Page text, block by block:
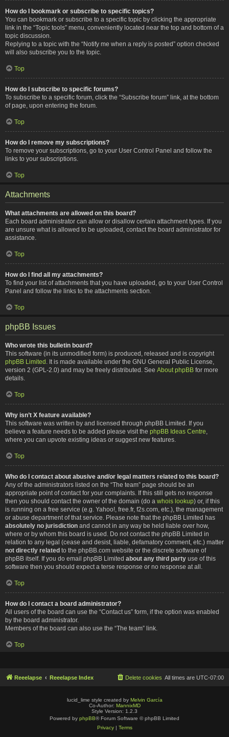
How do I bookmark or subscribe to specific topics?
You can bookmark or subscribe to a specific topic by clicking the appropriate
link in the “Topic tools” menu, conveniently located near the top and bottom of a
topic discussion.
Replying to a topic with the “Notify me when a reply is posted” option checked
will also subscribe you to the topic.
Top
How do I subscribe to specific forums?
To subscribe to a specific forum, click the “Subscribe forum” link, at the bottom
of page, upon entering the forum.
Top
How do I remove my subscriptions?
To remove your subscriptions, go to your User Control Panel and follow the
links to your subscriptions.
Top
Attachments
What attachments are allowed on this board?
Each board administrator can allow or disallow certain attachment types. If you
are unsure what is allowed to be uploaded, contact the board administrator for
assistance.
Top
How do I find all my attachments?
To find your list of attachments that you have uploaded, go to your User Control
Panel and follow the links to the attachments section.
Top
phpBB Issues
Who wrote this bulletin board?
This software (in its unmodified form) is produced, released and is copyright
phpBB Limited . It is made available under the GNU General Public License,
version 2 (GPL-2.0) and may be freely distributed. See About phpBB for more
details.
Top
Why isn’t X feature available?
This software was written by and licensed through phpBB Limited. If you
believe a feature needs to be added please visit the phpBB Ideas Centre
where you can upvote existing ideas or suggest new features.
Top
Who do I contact about abusive and/or legal matters related to this board?
Any of the administrators listed on the “The team” page should be an
appropriate point of contact for your complaints. If this still gets no response
then you should contact the owner of the domain (do a whois lookup) or, if this
is running on a free service (e.g. Yahoo!, free.fr, f2s.com, etc.), the management
or abuse department of that service. Please note that the phpBB Limited has
absolutely no jurisdiction and cannot in any way be held liable over how,
where or by whom this board is used. Do not contact the phpBB Limited in
relation to any legal (cease and desist, liable, defamatory comment, etc.) matter
not directly related to the phpBB.com website or the discrete software of
phpBB itself. If you do email phpBB Limited about any third party use of this
software then you should expect a terse response or no response at all.
Top
How do I contact a board administrator?
All users of the board can use the “Contact us” form, if the option was enabled
by the board administrator.
Members of the board can also use the “The team” link.
Top
Reeelapse Reeelapse Index All times are UTC-07:00
Delete cookies
lucid_lime style created by Melvin García
Co-Author: MannixMD
Style Version: 1.2.3
Powered by phpBB® Forum Software © phpBB Limited
Privacy| Terms